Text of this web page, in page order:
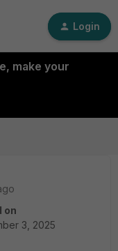
Login
make your
on
3, 2025